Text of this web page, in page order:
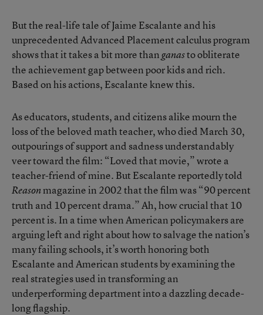
But the real-life tale of Jaime Escalante and his
unprecedented Advanced Placement calculus program
shows that it takes a bit more than ganasto obliterate
the achievement gap between poor kids and rich.
Based on his actions, Escalante knew this.
As educators, students, and citizens alike mourn the
loss of the beloved math teacher, who died March 30,
outpourings of support and sadness understandably
veer toward the film: “Loved that movie,” wrote a
teacher-friend of mine. But Escalante reportedly told
Reasonmagazine in 2002 that the film was “90 percent
truth and 10 percent drama.” Ah, how crucial that 10
percent is. In a time when American policymakers are
arguing left and right about how to salvage the nation’s
many failing schools, it’s worth honoring both
Escalante and American students by examining the
real strategies used in transforming an
underperforming department into a dazzling decade-
long flagship.